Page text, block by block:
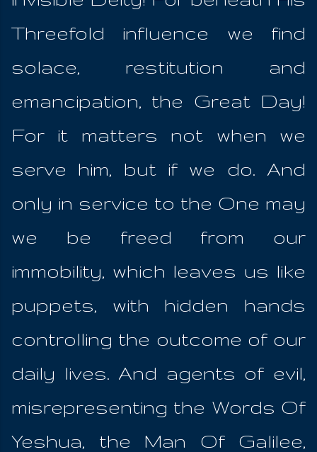
Threefold influence we find
solace, restitution and
emancipation, the Great Day!
For it matters not when we
serve him, but if we do. And
only in service to the One may
we be freed from our
immobility, which leaves us like
puppets, with hidden hands
controlling the outcome of our
daily lives. And agents of evil,
misrepresenting the Words Of
Yeshua, the Man Of Galilee,